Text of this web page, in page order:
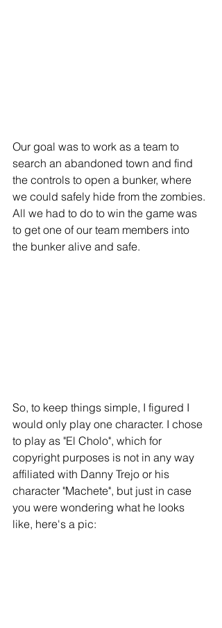
Our goal was to work as a team to
search an abandoned town and find
the controls to open a bunker, where
we could safely hide from the zombies.
All we had to do to win the game was
to get one of our team members into
the bunker alive and safe.
So, to keep things simple, I figured I
would only play one character. I chose
to play as "El Cholo", which for
copyright purposes is not in any way
affiliated with Danny Trejo or his
character "Machete", but just in case
you were wondering what he looks
like, here's a pic: